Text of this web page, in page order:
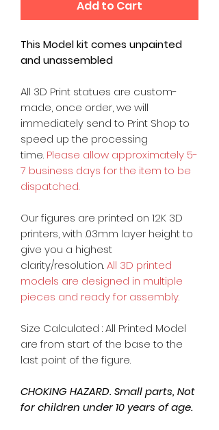
Add to Cart
This Model kit comes unpainted
and unassembled
All 3D Print statues are custom-
made, once order, we will
immediately send to Print Shop to
speed up the processing
time. Please allow approximately 5-
7 business days for the item to be
dispatched.
Our figures are printed on 12K 3D
printers, with .03mm layer height to
give you a highest
clarity/resolution.All 3D printed
models are designed in multiple
pieces and ready for assembly.
Size Calculated : All Printed Model
are from start of the base to the
last point of the figure.
CHOKING HAZARD. Small parts, Not
for children under 10 years of age.